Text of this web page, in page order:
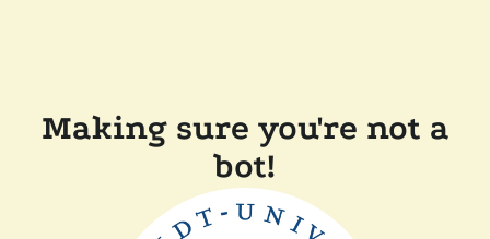
Making sure you're not a
bot!